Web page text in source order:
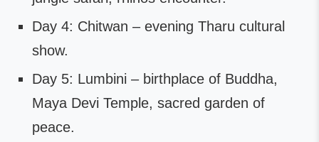
Day 4: Chitwan – evening Tharu cultural
show.
Day 5: Lumbini – birthplace of Buddha,
Maya Devi Temple, sacred garden of
peace.